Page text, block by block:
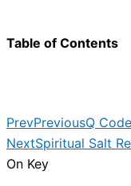
Table of Contents
PrevPreviousQ
NextSpiritual Salt
On Key